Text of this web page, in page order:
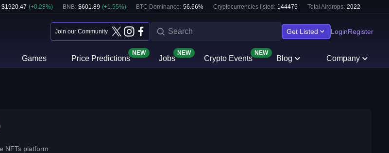
$1920.47 (+0.28%) BNB: $601.89 (+1.55%) BTC Dominance: 56.66% Cryptocurrencies listed: 144475 Total Airdrops: 2022
Join our Community Get Listed LoginRegister
Games Price Predictions
NEW
Jobs
NEW
Crypto Events
NEW
Blog Company
NFTs platform